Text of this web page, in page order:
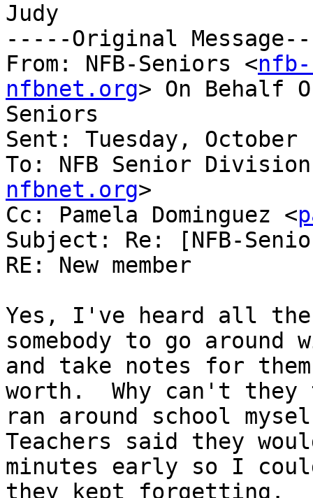
Judy
-----Original
From: NFB-Seniors <
nfbnet.org> On Behalf
Seniors
Sent: Tuesday, October
To: NFB Senior
nfbnet.org>
Cc: Pamela Dominguez <
Subject: Re: [NFB-
RE: New member
Yes, I've heard all
somebody to go
and take notes for
worth.  Why can't
ran around school
Teachers said they
minutes early so I
they kept forgetting.